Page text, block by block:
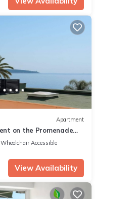
Apartment
on the Promenade
Wheelchair Accessible
View Availability